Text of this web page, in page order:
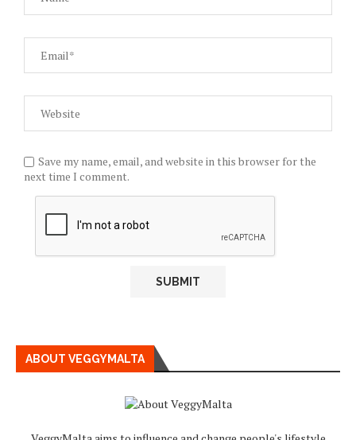
Save my name, email, and website in this browser for the
next time I comment.
ABOUT VEGGYMALTA